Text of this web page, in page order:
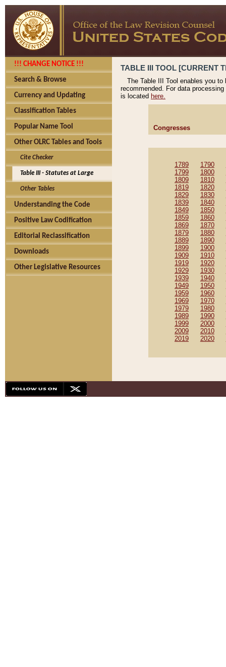
!!! CHANGE NOTICE !!!
Search & Browse
Currency and Updating
Classification Tables
Popular Name Tool
Other OLRC Tables and Tools
Cite Checker
Table III - Statutes at Large
Other Tables
Understanding the Code
Positive Law Codification
Editorial Reclassification
Downloads
Other Legislative Resources
TABLE III TOOL [CURRENT
The Table III Tool enables you
recommended. For data
is located here.
Congresses
1789 1790
1799
1800
1809
1810
1819
1820
1829
1830
1839
1840
1849
1850
1859
1860
1869
1870
1879
1880
1889
1890
1899
1900
1909
1910
1919
1920
1929
1930
1939
1940
1949
1950
1959
1960
1969
1970
1979
1980
1989
1990
1999
2000
2009
2010
2019
2020